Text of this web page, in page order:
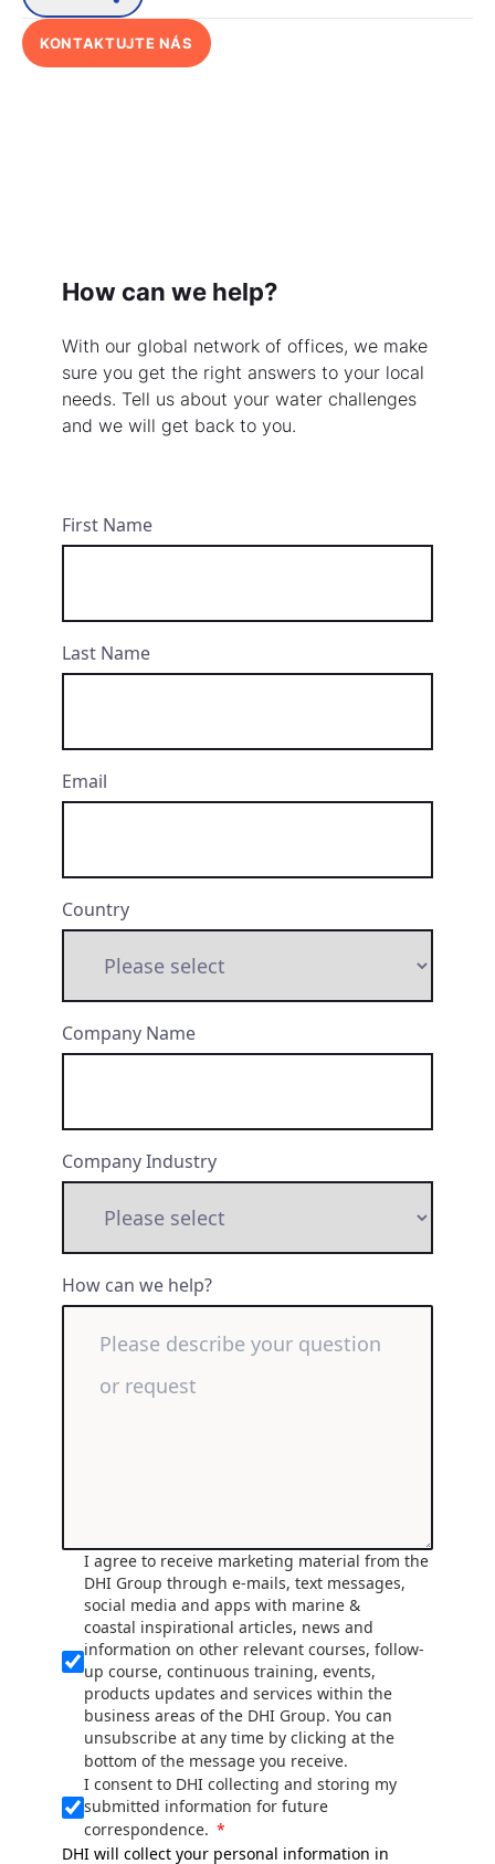
KONTAKTUJTE NÁS
How can we help?
With our global network of offices, we make
sure you get the right answers to your local
needs. Tell us about your water challenges
and we will get back to you.
First Name
Last Name
Email
Country
Company Name
Company Industry
How can we help?
I agree to receive marketing material from the
DHI Group through e-mails, text messages,
social media and apps with marine &
coastal inspirational articles, news and
information on other relevant courses, follow-
up course, continuous training, events,
products updates and services within the
business areas of the DHI Group. You can
unsubscribe at any time by clicking at the
bottom of the message you receive.
I consent to DHI collecting and storing my
submitted information for future
correspondence.
DHI will collect your personal information in